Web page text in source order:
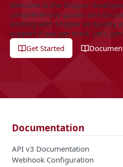
Welcome to the Shipper
comprehensive guides and
working with Shipper as quickly
support if you get stuck. Let's
Get Started
Documentation
API v3 Documentation
Webhook Configuration